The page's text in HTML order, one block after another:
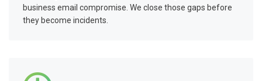
business email compromise. We close those gaps before
they become incidents.